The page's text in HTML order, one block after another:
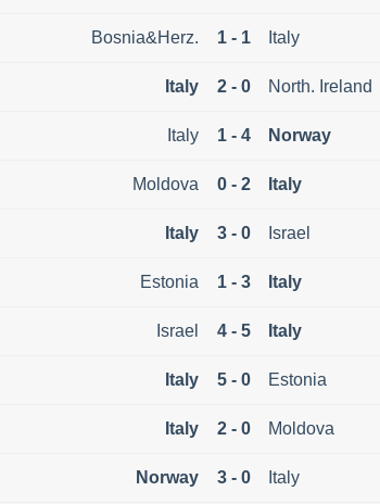
Bosnia&Herz. 1 - 1 Italy
Italy 2 - 0 North. Ireland
Italy 1 - 4 Norway
Moldova 0 - 2 Italy
Italy 3 - 0 Israel
Estonia 1 - 3 Italy
Israel 4 - 5 Italy
Italy 5 - 0 Estonia
Italy 2 - 0 Moldova
Norway 3 - 0 Italy